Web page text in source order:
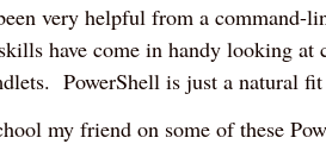
very helpful from a command-
have come in handy looking at
PowerShell is just a natural
my friend on some of these